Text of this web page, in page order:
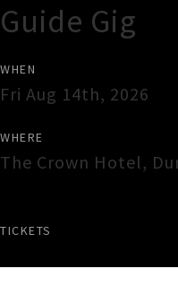
Guide Gig
WHEN
Fri Aug 14th, 2026
WHERE
The Crown Hotel,
TICKETS